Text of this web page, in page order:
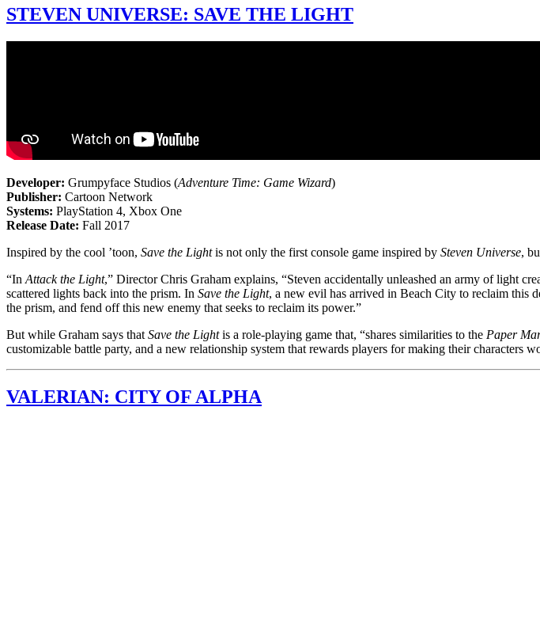
STEVEN UNIVERSE: SAVE THE LIGHT
Developer: Grumpyface Studios (Adventure Time: Game Wizard)
Publisher: Cartoon Network
Systems: PlayStation 4, Xbox One
Release Date: Fall 2017
Inspired by the cool ’toon, Save the Lightis not only the first console game inspired by Steven Universe,
“In Attack the Light,” Director Chris Graham explains, “Steven accidentally unleashed an army of light
scattered lights back into the prism. In Save the Light, a new evil has arrived in Beach City to reclaim this
the prism, and fend off this new enemy that seeks to reclaim its power.”
But while Graham says that Save the Lightis a role-playing game that, “shares similarities to the Paper
customizable battle party, and a new relationship system that rewards players for making their characters
VALERIAN: CITY OF ALPHA